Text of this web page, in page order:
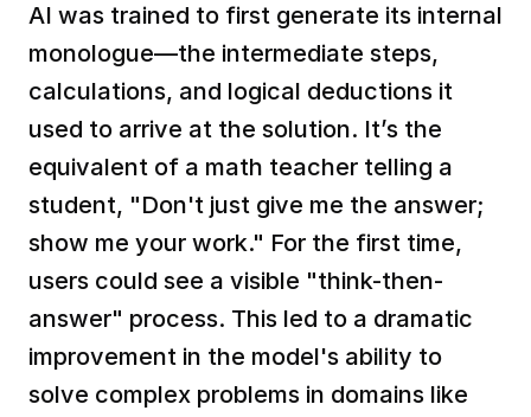
AI was trained to first generate its internal
monologue—the intermediate steps,
calculations, and logical deductions it
used to arrive at the solution. It’s the
equivalent of a math teacher telling a
student, "Don't just give me the answer;
show me your work." For the first time,
users could see a visible "think-then-
answer" process. This led to a dramatic
improvement in the model's ability to
solve complex problems in domains like